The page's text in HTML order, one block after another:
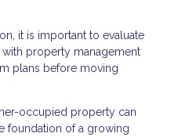
it is important to evaluate
property management
plans before moving
occupied property can
foundation of a growing